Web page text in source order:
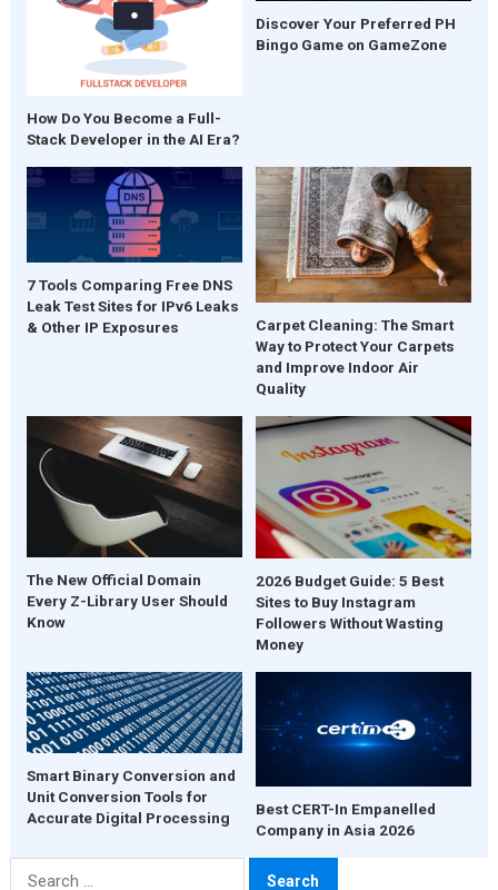
How Do You Become a Full-
Stack Developer in the AI Era?
Discover Your Preferred PH
Bingo Game on GameZone
7 Tools Comparing Free DNS
Leak Test Sites for IPv6 Leaks
& Other IP Exposures
Carpet Cleaning: The Smart
Way to Protect Your Carpets
and Improve Indoor Air
Quality
The New Official Domain
Every Z-Library User Should
Know
2026 Budget Guide: 5 Best
Sites to Buy Instagram
Followers Without Wasting
Money
Smart Binary Conversion and
Unit Conversion Tools for
Accurate Digital Processing
Best CERT-In Empanelled
Company in Asia 2026
Search